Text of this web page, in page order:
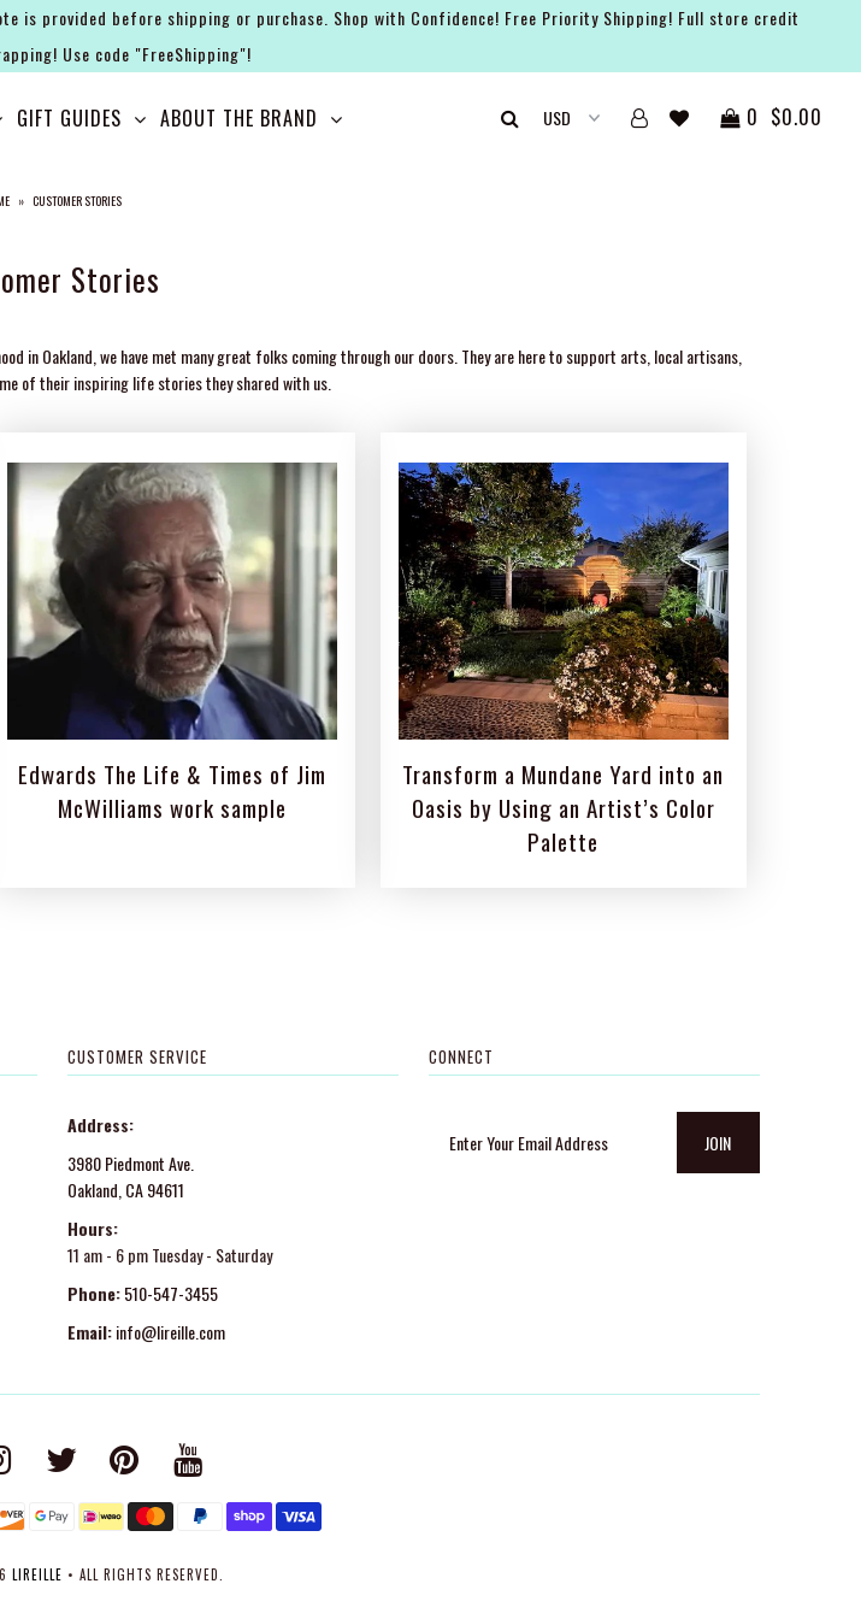
is provided before shipping or purchase. Shop with Confidence! Free Priority Shipping! Full store credit
Use code "FreeShipping"!
GIFT GUIDES ABOUT THE BRAND 0 $0.00
» CUSTOMER STORIES
Stories
in Oakland, we have met many great folks coming through our doors. They are here to support arts, local artisans,
of their inspiring life stories they shared with us.
Edwards The Life & Times of Jim
McWilliams work sample
Transform a Mundane Yard into an
Oasis by Using an Artist’s Color
Palette
CUSTOMER SERVICE
Address:
3980 Piedmont Ave.
Oakland, CA 94611
Hours:
11 am - 6 pm Tuesday - Saturday
Phone: 510-547-3455
Email: info@lireille.com
CONNECT
LIREILLE • ALL RIGHTS RESERVED.